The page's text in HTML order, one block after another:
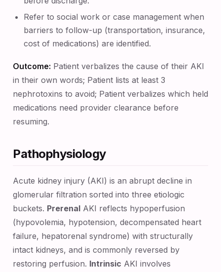
Refer to social work or case management when
barriers to follow-up (transportation, insurance,
cost of medications) are identified.
Outcome: Patient verbalizes the cause of their AKI
in their own words; Patient lists at least 3
nephrotoxins to avoid; Patient verbalizes which held
medications need provider clearance before
resuming.
Pathophysiology
Acute kidney injury (AKI) is an abrupt decline in
glomerular filtration sorted into three etiologic
buckets. Prerenal AKI reflects hypoperfusion
(hypovolemia, hypotension, decompensated heart
failure, hepatorenal syndrome) with structurally
intact kidneys, and is commonly reversed by
restoring perfusion. Intrinsic AKI involves